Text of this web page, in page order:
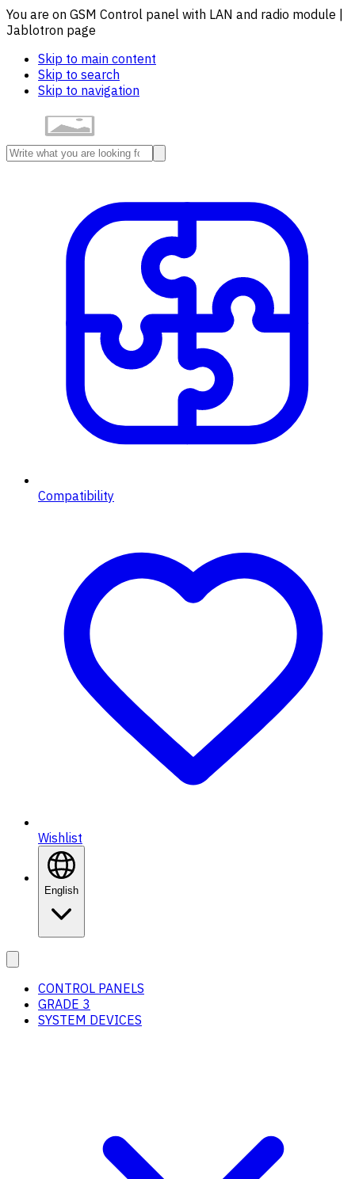
You are on GSM Control panel with LAN and radio module |
Jablotron page
Skip to main content
Skip to search
Skip to navigation
Compatibility
Wishlist
English
CONTROL PANELS
GRADE 3
SYSTEM DEVICES